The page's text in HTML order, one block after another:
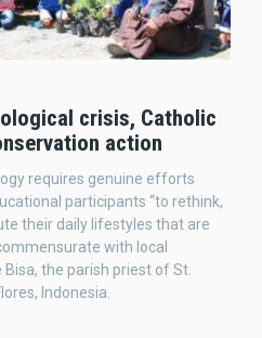
crisis, Catholic
action
requires genuine efforts
participants “to rethink,
their daily lifestyles that are
with local
the parish priest of St.
Indonesia.